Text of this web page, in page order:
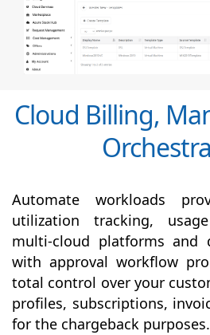
Cloud Billing,
Automate workloads
utilization tracking,
multi-cloud platforms and
with approval workflow
total control over your
profiles, subscriptions,
for the chargeback purposes.